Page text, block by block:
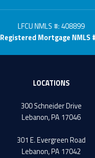
LFCU NMLS #: 408899
Registered Mortgage NMLS
LOCATIONS
300 Schneider Drive
Lebanon, PA 17046
301 E. Evergreen Road
Lebanon, PA 17042